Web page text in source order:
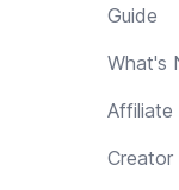
Guide
What's
Affiliate
Creator